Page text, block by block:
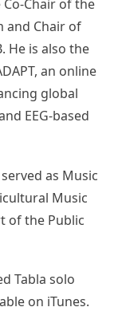
Chair of the
and Chair of
He is also the
an online
global
EEG-based
as Music
Music
of the Public
Tabla solo
on iTunes.